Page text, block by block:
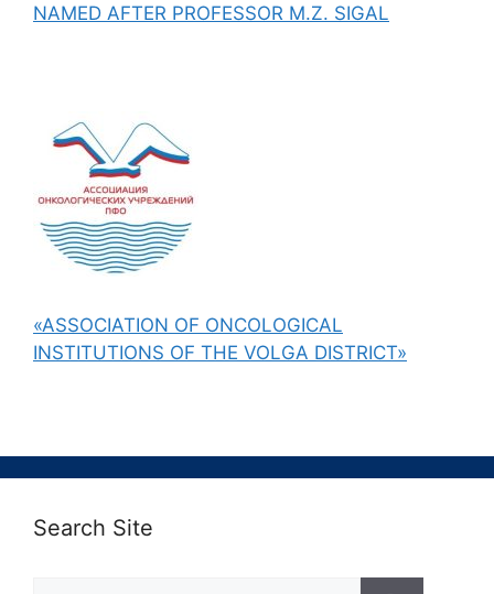
NAMED AFTER PROFESSOR M.Z. SIGAL
«ASSOCIATION OF ONCOLOGICAL
INSTITUTIONS OF THE VOLGA DISTRICT»
Search Site